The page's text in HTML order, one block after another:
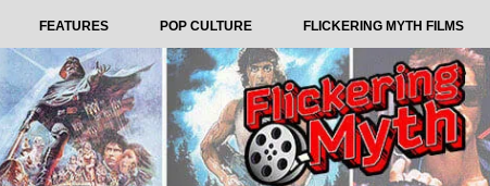
FEATURES POP CULTURE FLICKERING MYTH FILMS